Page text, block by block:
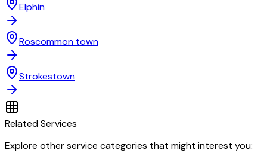
Elphin
Roscommon town
Strokestown
Related Services
Explore other service categories that might interest you: